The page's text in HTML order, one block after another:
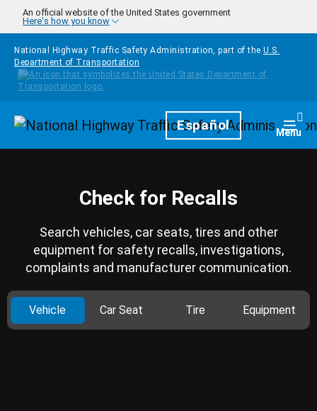
Skip to main content
An official website of the United States government
Here's how you know
National Highway Traffic Safety Administration, part of the U.S.
Department of Transportation
HomepageEspañol Menu
Check for Recalls
Search vehicles, car seats, tires and other
equipment for safety recalls, investigations,
complaints and manufacturer communication.
Vehicle Car Seat Tire Equipment